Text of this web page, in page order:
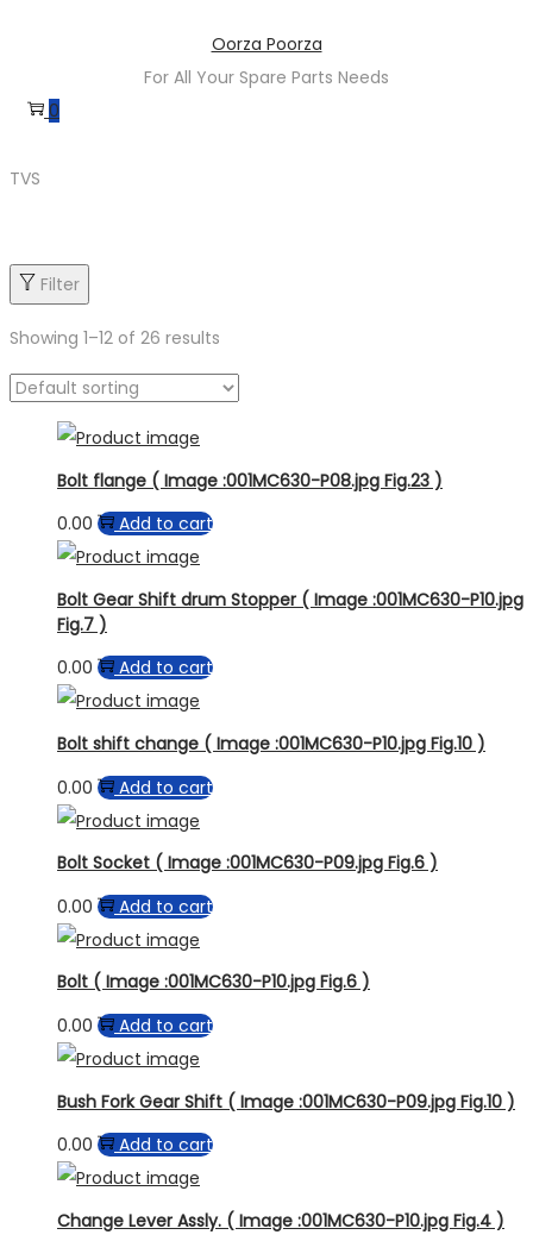
Oorza Poorza
For All Your Spare Parts Needs
0
TVS
Product categories
Filter
Showing 1–12 of 26 results
Bolt flange ( Image :001MC630-P08.jpg Fig.23 )
0.00
Add to cart
Bolt Gear Shift drum Stopper ( Image :001MC630-P10.jpg
Fig.7 )
0.00
Add to cart
Bolt shift change ( Image :001MC630-P10.jpg Fig.10 )
0.00
Add to cart
Bolt Socket ( Image :001MC630-P09.jpg Fig.6 )
0.00
Add to cart
Bolt ( Image :001MC630-P10.jpg Fig.6 )
0.00
Add to cart
Bush Fork Gear Shift ( Image :001MC630-P09.jpg Fig.10 )
0.00
Add to cart
Change Lever Assly. ( Image :001MC630-P10.jpg Fig.4 )